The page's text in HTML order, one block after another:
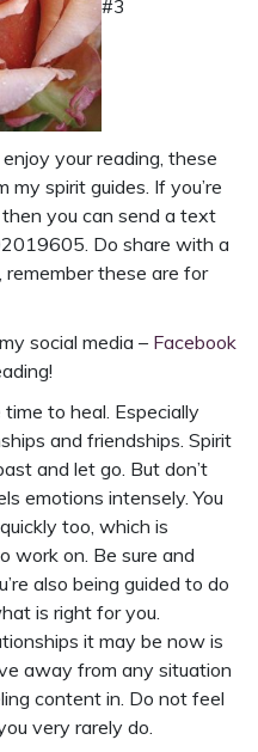
#3
enjoy your reading, these
spirit guides. If you’re
you can send a text
. Do share with a
these are for
social media – Facebook
time to heal. Especially
and friendships. Spirit
and let go. But don’t
emotions intensely. You
too, which is
work on. Be sure and
also being guided to do
is right for you.
it may be now is
away from any situation
content in. Do not feel
very rarely do.